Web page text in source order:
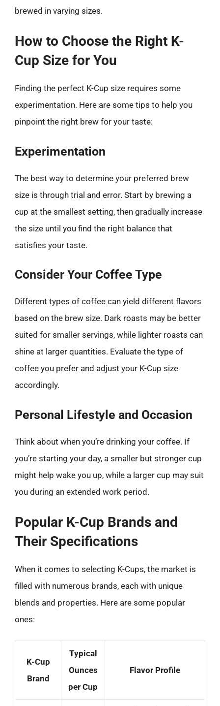
brewed in varying sizes.
How to Choose the Right K-
Cup Size for You
Finding the perfect K-Cup size requires some
experimentation. Here are some tips to help you
pinpoint the right brew for your taste:
Experimentation
The best way to determine your preferred brew
size is through trial and error. Start by brewing a
cup at the smallest setting, then gradually increase
the size until you find the right balance that
satisfies your taste.
Consider Your Coffee Type
Different types of coffee can yield different flavors
based on the brew size. Dark roasts may be better
suited for smaller servings, while lighter roasts can
shine at larger quantities. Evaluate the type of
coffee you prefer and adjust your K-Cup size
accordingly.
Personal Lifestyle and Occasion
Think about when you’re drinking your coffee. If
you’re starting your day, a smaller but stronger cup
might help wake you up, while a larger cup may suit
you during an extended work period.
Popular K-Cup Brands and
Their Specifications
When it comes to selecting K-Cups, the market is
filled with numerous brands, each with unique
blends and properties. Here are some popular
ones:
K-Cup
Brand
Typical
Ounces
per Cup
Flavor Profile